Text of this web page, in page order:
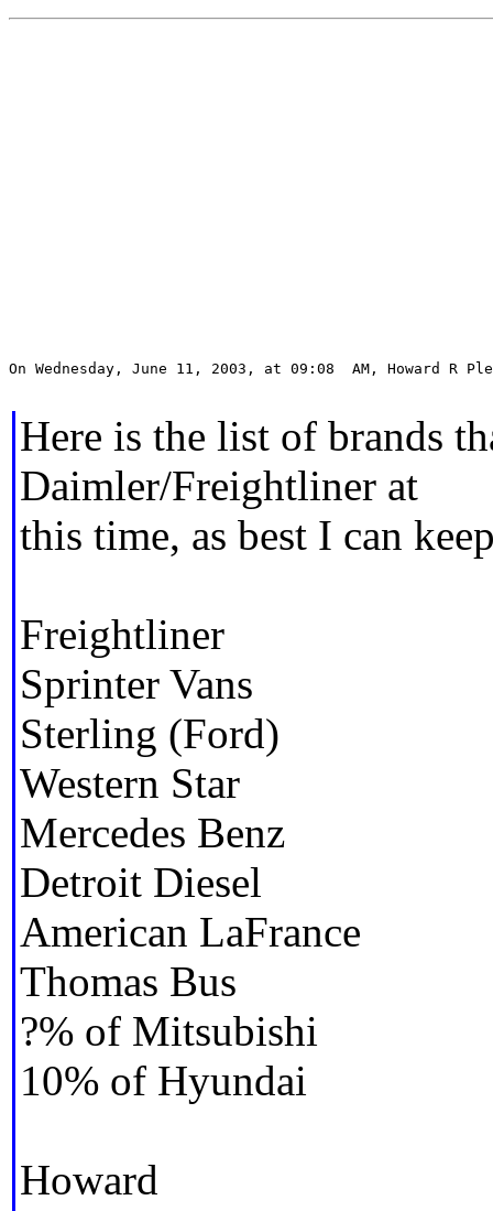
On Wednesday, June 11, 2003, at 09:08  AM, Howard R
Here is the list of brands
Daimler/Freightliner at
this time, as best I can
Freightliner
Sprinter Vans
Sterling (Ford)
Western Star
Mercedes Benz
Detroit Diesel
American LaFrance
Thomas Bus
?% of Mitsubishi
10% of Hyundai
Howard